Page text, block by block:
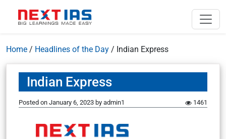
Home / Headlines of the Day / Indian Express
Indian Express
Posted on January 6, 2023 by admin1 1461